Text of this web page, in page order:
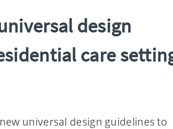
design
care
universal design guidelines to